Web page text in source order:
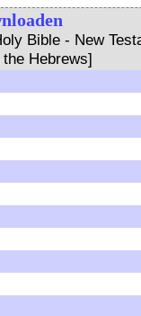
Bible - New
Hebrews]